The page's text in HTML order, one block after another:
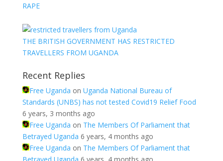
RAPE
THE BRITISH GOVERNMENT HAS RESTRICTED
TRAVELLERS FROM UGANDA
Recent Replies
Free Uganda on Uganda National Bureau of
Standards (UNBS) has not tested Covid19 Relief Food
6 years, 3 months ago
Free Uganda on The Members Of Parliament that
Betrayed Uganda 6 years, 4 months ago
Free Uganda on The Members Of Parliament that